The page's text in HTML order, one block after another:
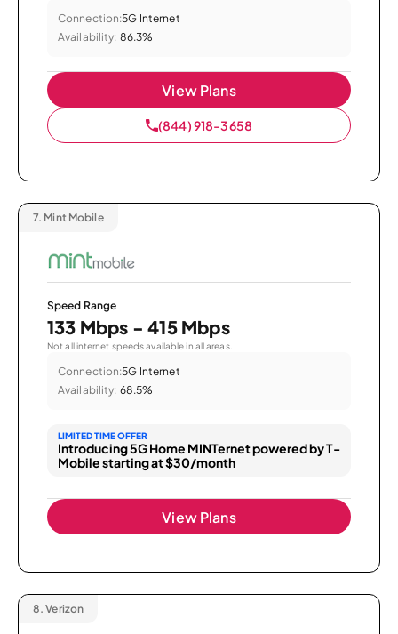
Connection:5G Internet
Availability: 86.3%
View Plans
(844) 918-3658
7. Mint Mobile
Speed Range
133 Mbps - 415 Mbps
Not all internet speeds available in all areas.
Connection:5G Internet
Availability: 68.5%
LIMITED TIME OFFER
Introducing 5G Home MINTernet powered by T-
Mobile starting at $30/month
View Plans
8. Verizon